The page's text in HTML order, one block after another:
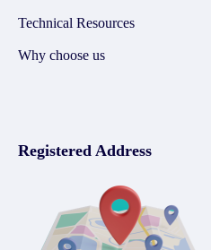
Technical Resources
Why choose us
Registered Address